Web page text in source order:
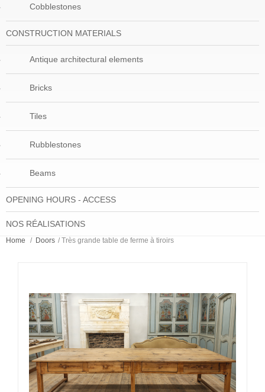
Cobblestones
CONSTRUCTION MATERIALS
Antique architectural elements
Bricks
Tiles
Rubblestones
Beams
OPENING HOURS - ACCESS
NOS RÉALISATIONS
Home / Doors / Très grande table de ferme à tiroirs